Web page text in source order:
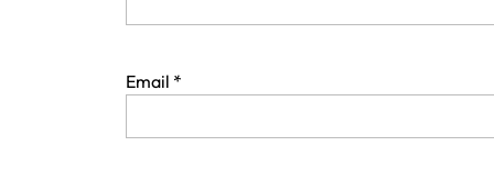
Email *